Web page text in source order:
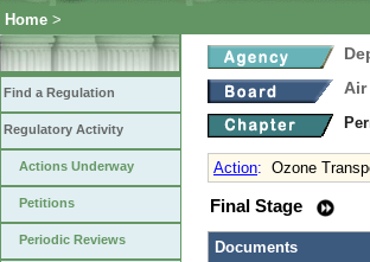
Home >
Find a Regulation
Regulatory Activity
Actions Underway
Petitions
Periodic Reviews
Air
Action: Ozone
Final Stage
Documents